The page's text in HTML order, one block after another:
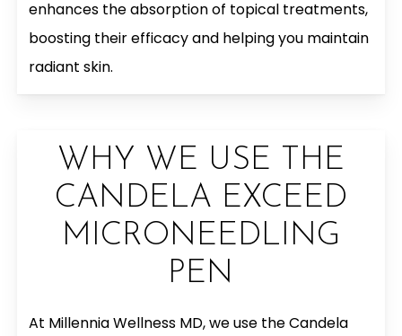
enhances the absorption of topical treatments,
boosting their efficacy and helping you maintain
radiant skin.
WHY WE USE THE
CANDELA EXCEED
MICRONEEDLING
PEN
At Millennia Wellness MD, we use the Candela